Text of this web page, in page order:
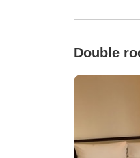
Double